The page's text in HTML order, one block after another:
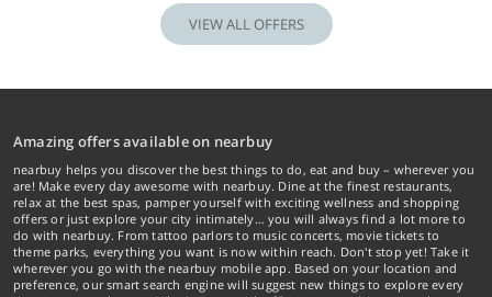
VIEW ALL OFFERS
Amazing offers available on nearbuy
nearbuy helps you discover the best things to do, eat and buy – wherever you
are! Make every day awesome with nearbuy. Dine at the finest restaurants,
relax at the best spas, pamper yourself with exciting wellness and shopping
offers or just explore your city intimately… you will always find a lot more to
do with nearbuy. From tattoo parlors to music concerts, movie tickets to
theme parks, everything you want is now within reach. Don't stop yet! Take it
wherever you go with the nearbuy mobile app. Based on your location and
preference, our smart search engine will suggest new things to explore every